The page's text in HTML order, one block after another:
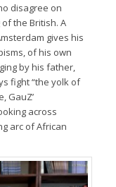
disagree on
the British. A
gives his
of his own
by his father,
fight “the yolk of
GauZ’
across
arc of African